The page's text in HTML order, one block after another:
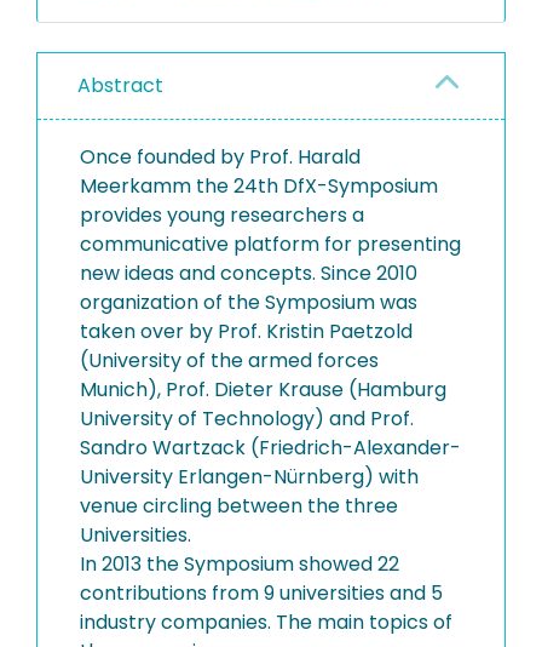
Abstract
Once founded by Prof. Harald
Meerkamm the 24th DfX-Symposium
provides young researchers a
communicative platform for presenting
new ideas and concepts. Since 2010
organization of the Symposium was
taken over by Prof. Kristin Paetzold
(University of the armed forces
Munich), Prof. Dieter Krause (Hamburg
University of Technology) and Prof.
Sandro Wartzack (Friedrich-Alexander-
University Erlangen-Nürnberg) with
venue circling between the three
Universities.
In 2013 the Symposium showed 22
contributions from 9 universities and 5
industry companies. The main topics of